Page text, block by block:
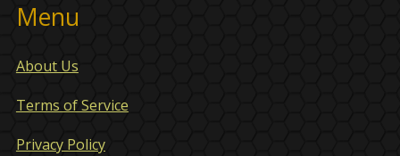
Menu
About Us
Terms of Service
Privacy Policy